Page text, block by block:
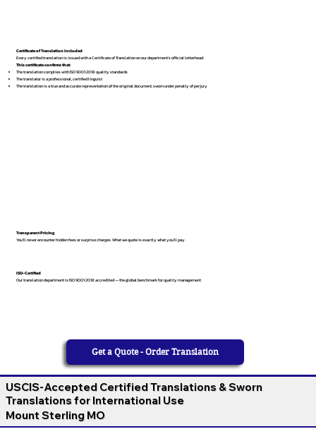
Certificate of Translation Included
Every certified translation is issued with a Certificate of Translation on our department’s official letterhead.
This certificate confirms that:
The translation complies with ISO 9001:2018 quality standards
The translator is a professional, certified linguist
The translation is a true and accurate representation of the original document, sworn under penalty of perjury
ISO-Certified
Our translation department is ISO 9001:2018 accredited — the global benchmark for quality management
Transparent Pricing
You’ll never encounter hidden fees or surprise charges. What we quote is exactly what you’ll pay.
Get a Quote - Order Translation
USCIS-Accepted Certified Translations & Sworn
Translations for International Use
Mount Sterling MO